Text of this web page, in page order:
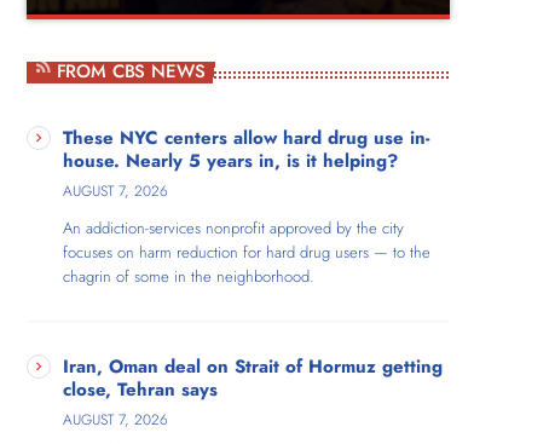
The Thom Hartmann
Weekdays at 1pm
Thom Hartmann is a New York Times bestselling,
and host of The Thom Hartmann Program, which
broadcasts live nationwide each weekday from
noon to 3pm Eastern. For 20 years, the show has
as video on Free Speech TV, YouTube, Facebook,
and X/Twitter.
FROM CBS NEWS
These NYC centers allow hard drug use in-
house. Nearly 5 years in, is it helping?
AUGUST 7, 2026
An addiction-services nonprofit approved by the city
focuses on harm reduction for hard drug users — to the
chagrin of some in the neighborhood.
Iran, Oman deal on Strait of Hormuz getting
close, Tehran says
AUGUST 7, 2026